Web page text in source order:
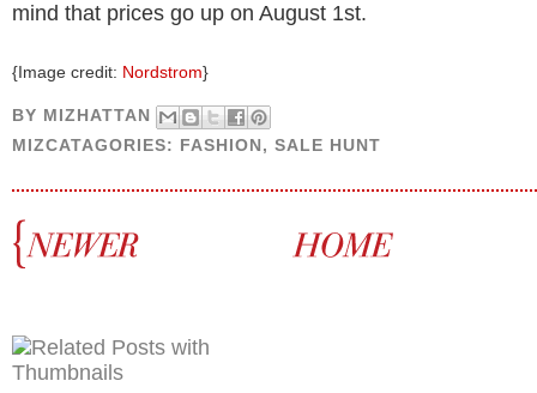
mind that prices go up on August 1st.
{Image credit: Nordstrom}
BY MIZHATTAN
MIZCATAGORIES: FASHION,SALE HUNT